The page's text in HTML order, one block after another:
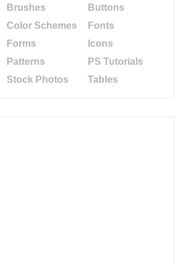
Brushes
Buttons
Color Schemes
Fonts
Forms
Icons
Patterns
PS Tutorials
Stock Photos
Tables